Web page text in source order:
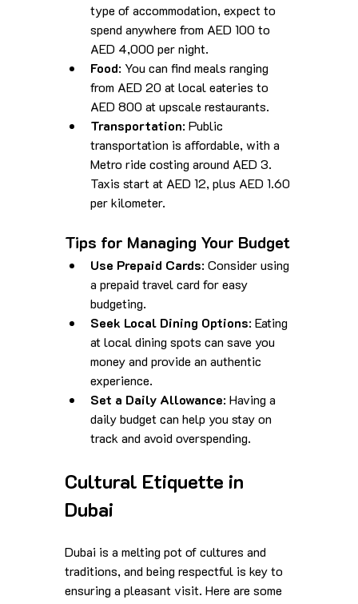
type of accommodation, expect to
spend anywhere from AED 100 to
AED 4,000 per night.
Food: You can find meals ranging
from AED 20 at local eateries to
AED 800 at upscale restaurants.
Transportation: Public
transportation is affordable, with a
Metro ride costing around AED 3.
Taxis start at AED 12, plus AED 1.60
per kilometer.
Tips for Managing Your Budget
Use Prepaid Cards: Consider using
a prepaid travel card for easy
budgeting.
Seek Local Dining Options: Eating
at local dining spots can save you
money and provide an authentic
experience.
Set a Daily Allowance: Having a
daily budget can help you stay on
track and avoid overspending.
Cultural Etiquette in
Dubai
Dubai is a melting pot of cultures and
traditions, and being respectful is key to
ensuring a pleasant visit. Here are some